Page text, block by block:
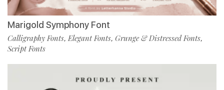
Marigold Symphony Font
Calligraphy Fonts,Elegant Fonts, Grunge & Distressed Fonts,
Script Fonts